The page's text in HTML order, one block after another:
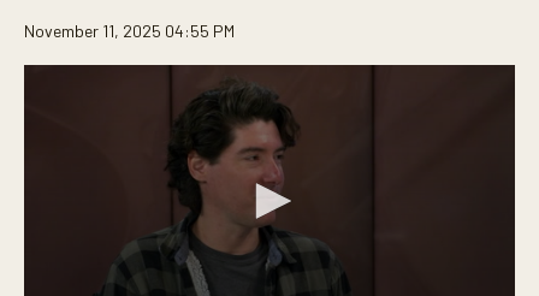
November 11, 2025 04:55 PM